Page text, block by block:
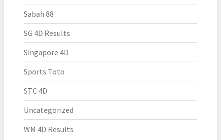
Sabah 88
SG 4D Results
Singapore 4D
Sports Toto
STC 4D
Uncategorized
WM 4D Results